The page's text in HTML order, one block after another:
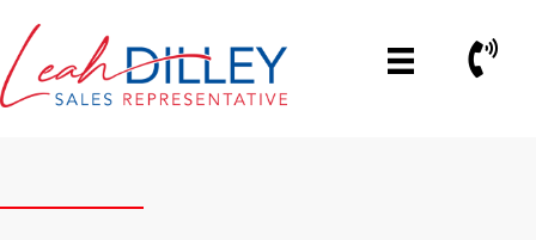
content
Call